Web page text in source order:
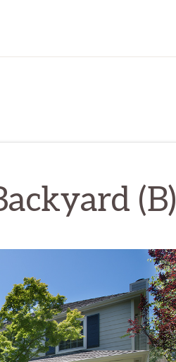
(B)